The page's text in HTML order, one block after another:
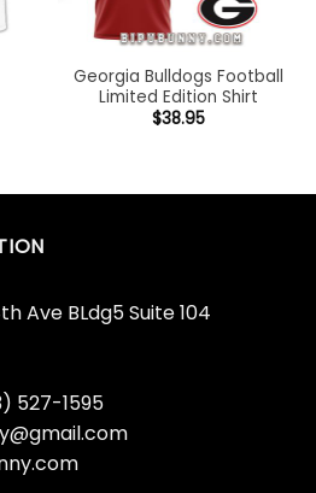
Georgia Bulldogs Football
Limited Edition Shirt
$38.95
Ave BLdg5 Suite 104
527-1595